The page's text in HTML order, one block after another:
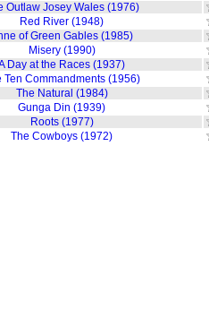
Outlaw Josey Wales (1976)
Red River (1948)
of Green Gables (1985)
Misery (1990)
Day at the Races (1937)
Ten Commandments (1956)
The Natural (1984)
Gunga Din (1939)
Roots (1977)
The Cowboys (1972)